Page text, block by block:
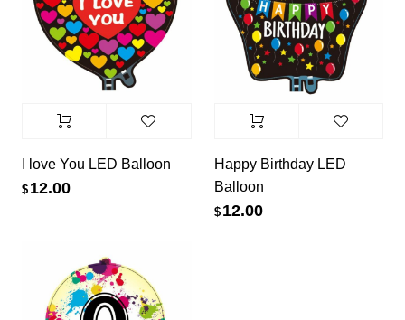
I love You LED Balloon
$ 12.00
Happy Birthday LED
Balloon
$ 12.00